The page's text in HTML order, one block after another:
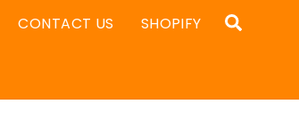
Search
CONTACT US SHOPIFY